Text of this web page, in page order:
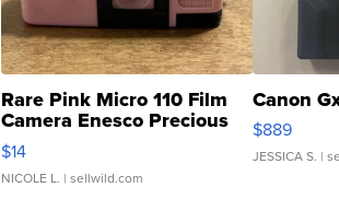
Rare Pink Micro 110 Film
Camera Enesco Precious
Moments TD4
$14
NICOLE L. | sellwild.com
Canon
$889
JESSICA S. |